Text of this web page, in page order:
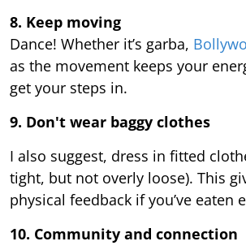
8. Keep moving
Dance! Whether it’s garba,
as the movement keeps your
get your steps in.
9. Don't wear baggy clothes
I also suggest, dress in fitted
tight, but not overly loose). This
physical feedback if you’ve eaten
10. Community and connection